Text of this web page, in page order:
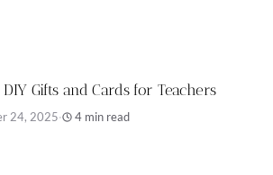
Gifts and Cards for Teachers
24, 2025· 4 min read